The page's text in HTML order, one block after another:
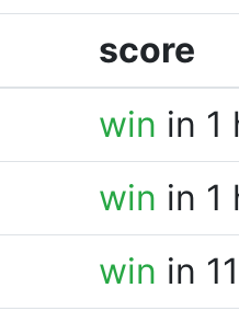
score
win in 1
win in 1
win in